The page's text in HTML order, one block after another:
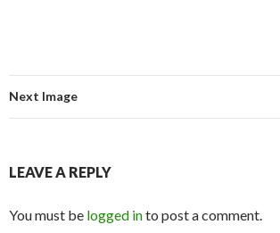
Next Image
LEAVE A REPLY
You must be logged into post a comment.